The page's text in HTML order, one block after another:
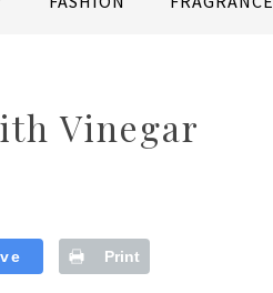
Vinegar
Print